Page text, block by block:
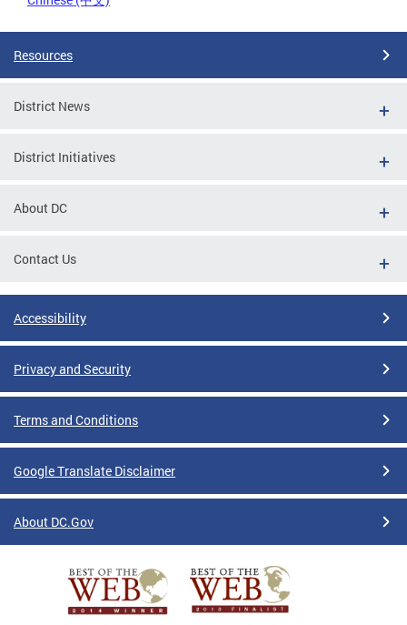
Resources
District News
District Initiatives
About DC
Contact Us
Accessibility
Privacy and Security
Terms and Conditions
Google Translate Disclaimer
About DC.Gov